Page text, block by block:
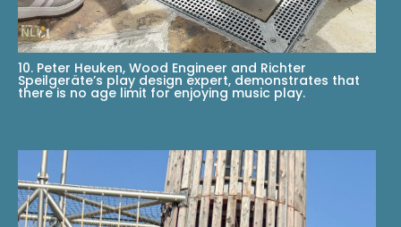
10. Peter Heuken, Wood Engineer and Richter
Speilgeräte’s play design expert, demonstrates that
there is no age limit for enjoying music play.